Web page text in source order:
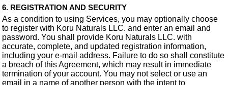
6. REGISTRATION AND SECURITY
As a condition to using Services, you may optionally choose
to register with Koru Naturals LLC. and enter an email and
password. You shall provide Koru Naturals LLC. with
accurate, complete, and updated registration information,
including your e-mail address. Failure to do so shall constitute
a breach of this Agreement, which may result in immediate
termination of your account. You may not select or use an
email in a name of another person with the intent to